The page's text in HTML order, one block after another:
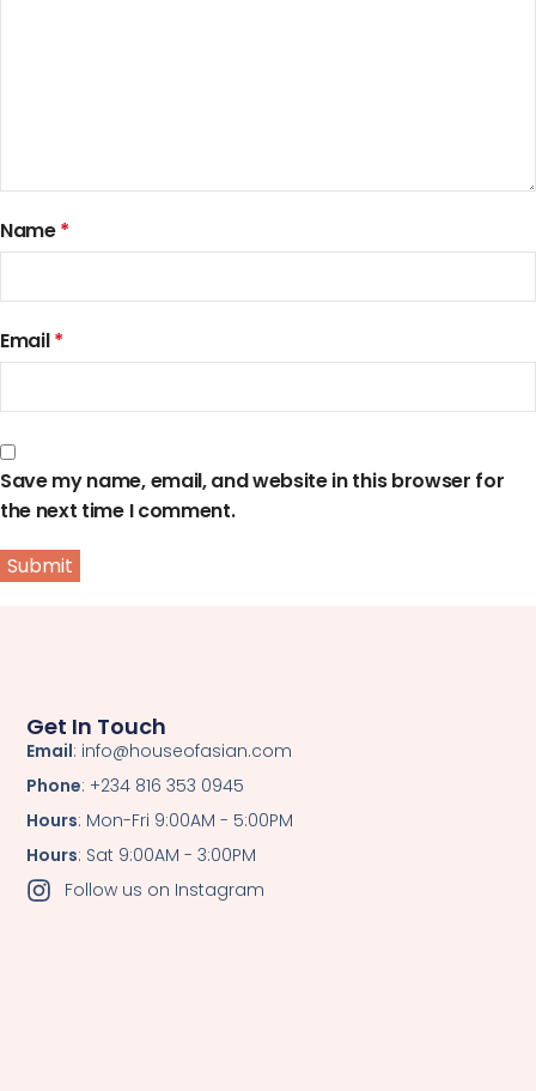
Name*
Email*
Save my name, email, and website in this browser for
the next time I comment.
Get In Touch
Email: info@houseofasian.com
Phone: +234 816 353 0945
Hours: Mon-Fri 9:00AM - 5:00PM
Hours: Sat 9:00AM - 3:00PM
Follow us on Instagram